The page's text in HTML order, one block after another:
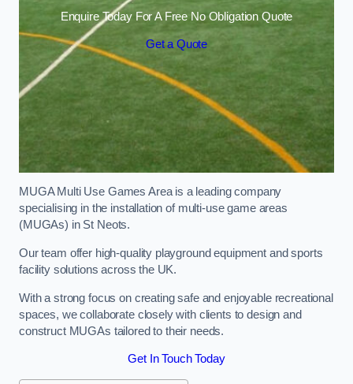
Enquire Today For A Free No Obligation Quote
Get a Quote
MUGA Multi Use Games Area is a leading company
specialising in the installation of multi-use game areas
(MUGAs) in St Neots.
Our team offer high-quality playground equipment and sports
facility solutions across the UK.
With a strong focus on creating safe and enjoyable recreational
spaces, we collaborate closely with clients to design and
construct MUGAs tailored to their needs.
Get In Touch Today